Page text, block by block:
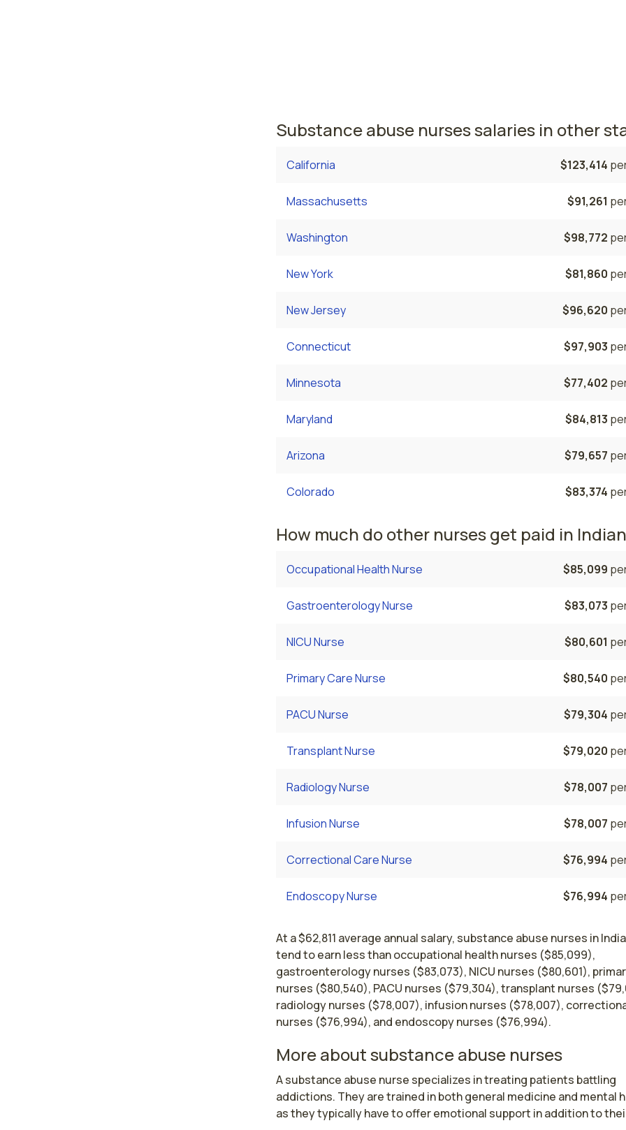
Substance abuse nurses salaries in other
California $123,414
Massachusetts $91,261
Washington $98,772
New York $81,860
New Jersey $96,620
Connecticut $97,903
Minnesota $77,402
Maryland $84,813
Arizona $79,657
Colorado $83,374
How much do other nurses get paid in
Occupational Health Nurse $85,099
Gastroenterology Nurse $83,073
NICU Nurse $80,601
Primary Care Nurse $80,540
PACU Nurse $79,304
Transplant Nurse $79,020
Radiology Nurse $78,007
Infusion Nurse $78,007
Correctional Care Nurse $76,994
Endoscopy Nurse $76,994
At a $62,811 average annual salary, substance abuse nurses in
tend to earn less than occupational health nurses ($85,099),
gastroenterology nurses ($83,073), NICU nurses ($80,601),
nurses ($80,540), PACU nurses ($79,304), transplant nurses
radiology nurses ($78,007), infusion nurses ($78,007),
nurses ($76,994), and endoscopy nurses ($76,994).
More about substance abuse nurses
A substance abuse nurse specializes in treating patients battling
addictions. They are trained in both general medicine and mental
as they typically have to offer emotional support in addition to